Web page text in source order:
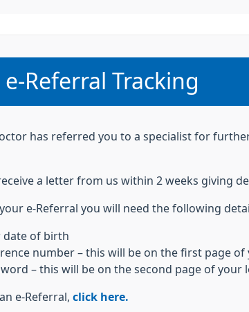
urgent advice:
e-Referral Tracking
has referred you to a specialist for
a letter from us within 2 weeks giving
e-Referral you will need the following
date of birth
number – this will be on the first page
– this will be on the second page of your
e-Referral, click here.